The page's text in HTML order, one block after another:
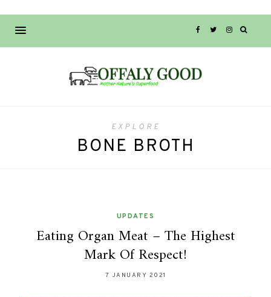
EXPLORE
BONE BROTH
UPDATES
Eating Organ Meat – The Highest
Mark Of Respect!
7 JANUARY 2021